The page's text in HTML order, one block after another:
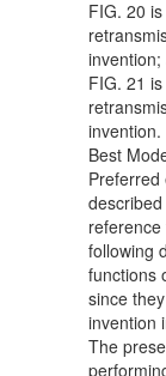
FIG. 20
invention;
FIG. 21
invention.
Best
Preferred
following
functions
since
invention
The